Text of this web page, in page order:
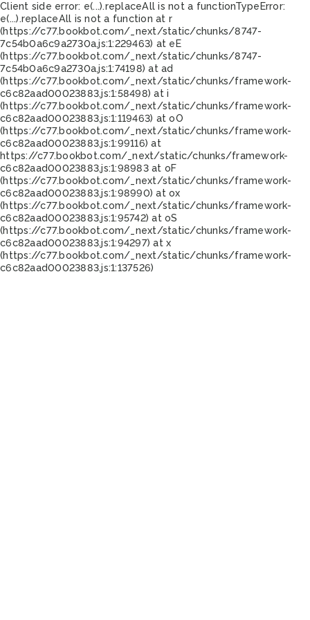
Client side error: e(...).replaceAll is not a functionTypeError:
e(...).replaceAll is not a function at r
(https://c77.bookbot.com/_next/static/chunks/8747-
7c54b0a6c9a2730a.js:1:229463) at eE
(https://c77.bookbot.com/_next/static/chunks/8747-
7c54b0a6c9a2730a.js:1:74198) at ad
(https://c77.bookbot.com/_next/static/chunks/framework-
c6c82aad00023883.js:1:58498) at i
(https://c77.bookbot.com/_next/static/chunks/framework-
c6c82aad00023883.js:1:119463) at oO
(https://c77.bookbot.com/_next/static/chunks/framework-
c6c82aad00023883.js:1:99116) at
https://c77.bookbot.com/_next/static/chunks/framework-
c6c82aad00023883.js:1:98983 at oF
(https://c77.bookbot.com/_next/static/chunks/framework-
c6c82aad00023883.js:1:98990) at ox
(https://c77.bookbot.com/_next/static/chunks/framework-
c6c82aad00023883.js:1:95742) at oS
(https://c77.bookbot.com/_next/static/chunks/framework-
c6c82aad00023883.js:1:94297) at x
(https://c77.bookbot.com/_next/static/chunks/framework-
c6c82aad00023883.js:1:137526)